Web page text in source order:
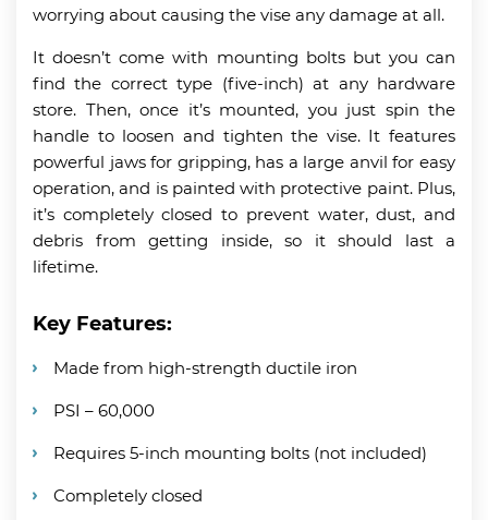
worrying about causing the vise any damage at all.
It doesn’t come with mounting bolts but you can
find the correct type (five-inch) at any hardware
store. Then, once it’s mounted, you just spin the
handle to loosen and tighten the vise. It features
powerful jaws for gripping, has a large anvil for easy
operation, and is painted with protective paint. Plus,
it’s completely closed to prevent water, dust, and
debris from getting inside, so it should last a
lifetime.
Key Features:
Made from high-strength ductile iron
PSI – 60,000
Requires 5-inch mounting bolts (not included)
Completely closed